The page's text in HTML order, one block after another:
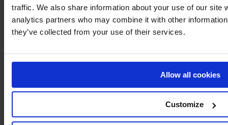
traffic. We also share information about your use of our site
analytics partners who may combine it with other
they’ve collected from your use of their services.
Allow all cookies
Customize
MARKING PAINT – MARK PLUS®
Big stocks